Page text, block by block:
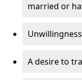
married or
A desire to